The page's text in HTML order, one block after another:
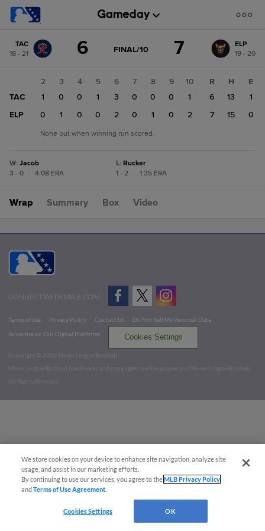
change: ELP
TAC
18 - 21
6 GAME
FINAL/10 7
ELP
19 - 20
2 3 4 5 6 7 8 9
10
TAC
0 1 0 0 1 3 0 0 0
1
ELP1 0 1 0 0 2 0 1 0 2
R H
E
6
13
1
7
15 0
None out when winning run scored.
W: Jacob
3 - 0
4.08 ERA
L: Rucker
1 - 2
1.35 ERA
Wrap Summary Box Video
CONNECT WITH MILB.COM
Terms of Use Privacy Policy Contact Us
Do Not Sell My Personal Data
Advertise on Our Digital Platforms
Cookies Settings
Copyright ©
2026 Minor League Baseball.
Minor League Baseball trademarks and copyrights are the property of Minor League Baseball.
All Rights Reserved
We store cookies on your device to enhance site navigation, analyze site
usage, and assist in our marketing efforts.
By continuing to use our services, you agree to theMLB Privacy Policy
andTerms of Use Agreement
Cookies Settings OK